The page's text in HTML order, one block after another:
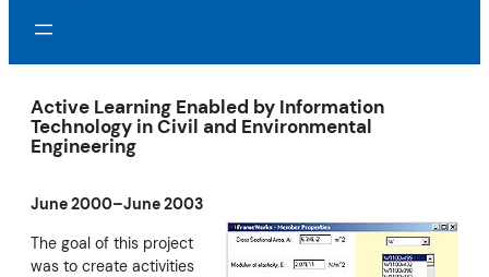
Active Learning Enabled by Information
Technology in Civil and Environmental
Engineering
June 2000–June 2003
The goal of this project
was to create activities